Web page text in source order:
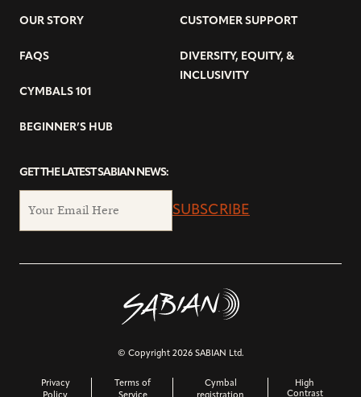
OUR STORY
FAQS
CYMBALS 101
BEGINNER’S HUB
CUSTOMER SUPPORT
DIVERSITY, EQUITY, &
INCLUSIVITY
GET THE LATEST SABIAN NEWS:
SUBSCRIBE
© Copyright 2026 SABIAN Ltd.
Privacy
Terms of
Cymbal
High
Contrast